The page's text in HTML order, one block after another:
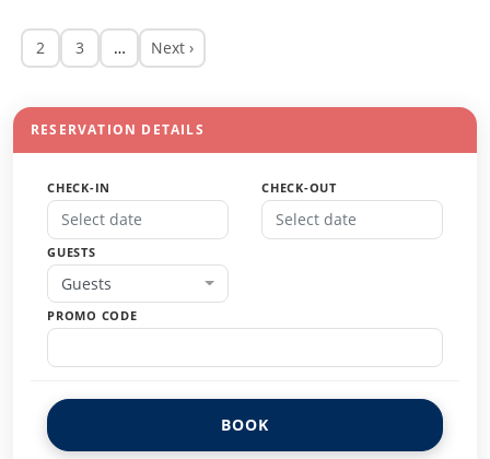
2 3 … Next ›
RESERVATION DETAILS
CHECK-IN CHECK-OUT
GUESTS
Guests
PROMO CODE
BOOK